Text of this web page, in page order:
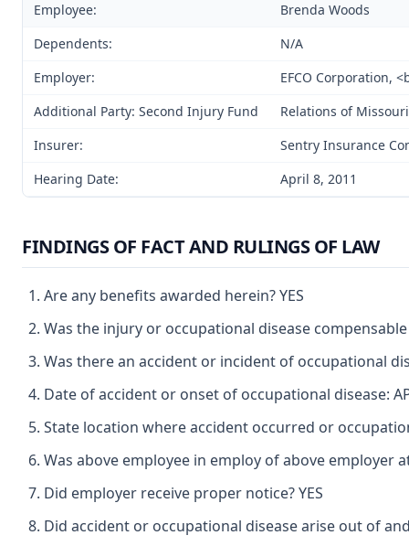
Employee:
Brenda Woods
Dependents:
N/A
Employer:
EFCO Corporation,
Additional Party: Second Injury Fund
Relations of
Insurer:
Sentry Insurance
Hearing Date:
April 8, 2011
FINDINGS OF FACT AND RULINGS OF LAW
Are any benefits awarded herein? YES
Was the injury or occupational disease compensable
Was there an accident or incident of occupational
Date of accident or onset of occupational disease:
State location where accident occurred or
Was above employee in employ of above employer
Did employer receive proper notice? YES
Did accident or occupational disease arise out of